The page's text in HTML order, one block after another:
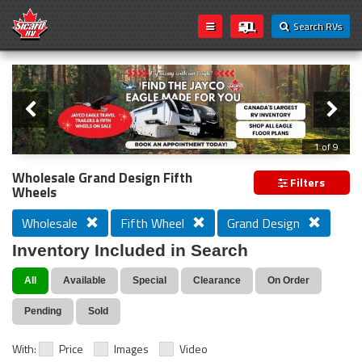
Search RVs
Loading...
Slider
2 of 9
Wholesale Grand Design Fifth
Wheels Filters
Wholesale Fifth Wheel Grand Design
Inventory Included in Search
All Available Special Clearance On Order
Pending Sold
With: Price Images Video